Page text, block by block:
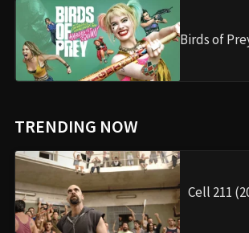
Birds of
TRENDING NOW
Cell 211